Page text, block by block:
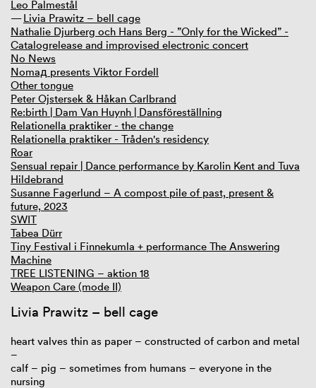
Leo Palmestål
Livia Prawitz – bell cage
Nathalie Djurberg och Hans Berg - ”Only for the Wicked” -
Catalogrelease and improvised electronic concert
No News
Nomaд presents Viktor Fordell
Other tongue
Peter Ojstersek & Håkan Carlbrand
Re:birth | Dam Van Huynh | Dansföreställning
Relationella praktiker - the change
Relationella praktiker - Tråden's residency
Roar
Sensual repair | Dance performance by Karolin Kent and Tuva
Hildebrand
Susanne Fagerlund – A compost pile of past, present &
future, 2023
SWIT
Tabea Dürr
Tiny Festival i Finnekumla + performance The Answering
Machine
TREE LISTENING – aktion 18
Weapon Care (mode II)
Livia Prawitz – bell cage
heart valves thin as paper – constructed of carbon and metal
–
calf – pig – sometimes from humans – everyone in the
nursing